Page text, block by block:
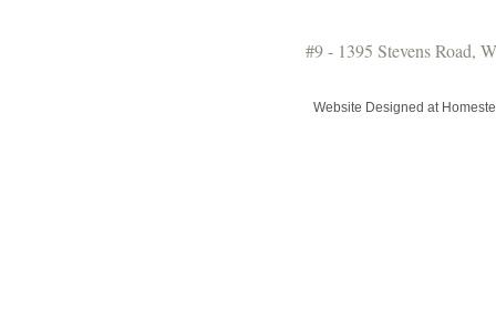
#9 - 1395 Stevens Road,
Website Designed at